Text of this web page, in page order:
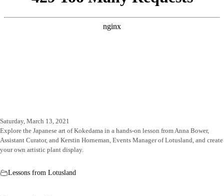
Saturday, March 13, 2021
Explore the Japanese art of Kokedama in a hands-on lesson from Anna Bower,
Assistant Curator, and Kerstin Horneman, Events Manager of Lotusland, and create
your own artistic plant display.
Lessons from Lotusland